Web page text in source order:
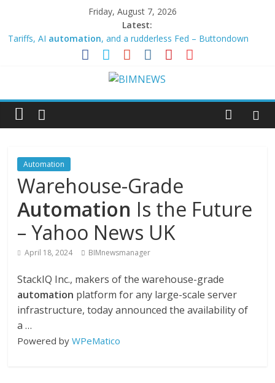
Friday, August 7, 2026
Latest:
Tariffs, AI automation, and a rudderless Fed – Buttondown
Automation
Needs Blockchain to Grow Up –
Smart factory trends for OEMs: flexible production, EV
Testomat Announces Expanded BDD Capabilities and Test
Automation
Automation
Warehouse-Grade
Automation Is the Future
– Yahoo News UK
April 18, 2024 BIMnewsmanager
StackIQ Inc., makers of the warehouse-grade
automation platform for any large-scale server
infrastructure, today announced the availability of
a …
Powered byWPeMatico